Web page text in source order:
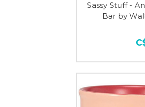
Sassy Stuff -
Bar by